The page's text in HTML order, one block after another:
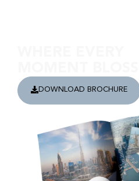
DOWNLOAD BROCHURE